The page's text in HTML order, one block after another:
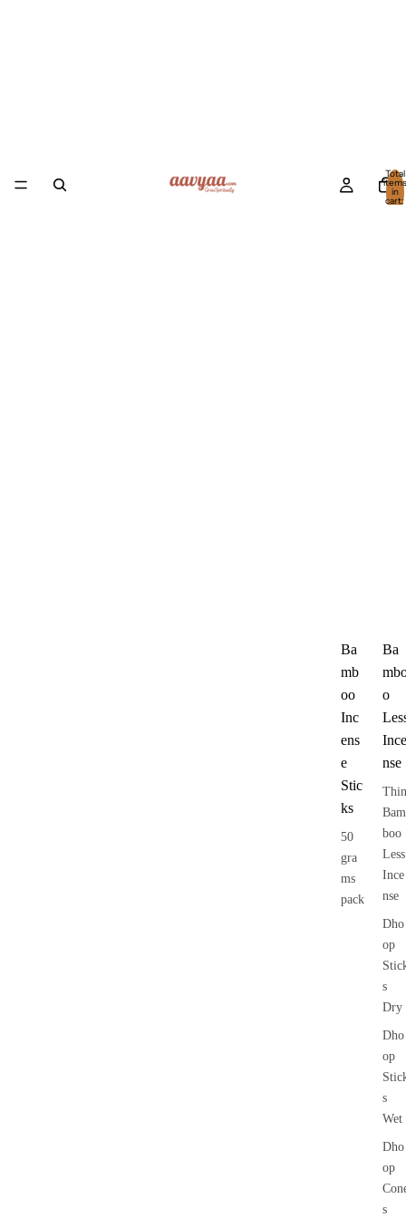
Ba
mb
oo
Inc
ens
e
Stic
ks
50
gra
ms
pack
Ba
o
Ince
nse
Thin
Bam
boo
Less
Ince
nse
Dho
op
s
Dry
Dho
op
s
Wet
Dho
op
s
Total
items
in
cart: